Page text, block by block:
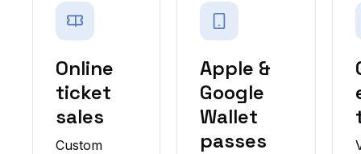
Online
ticket
sales
Custom
Apple &
Google
Wallet
passes